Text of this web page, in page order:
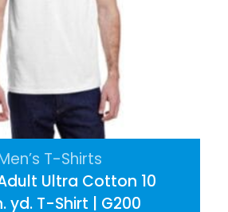
Ultra Cotton 10
yd. T-Shirt | G200
T-Shirts